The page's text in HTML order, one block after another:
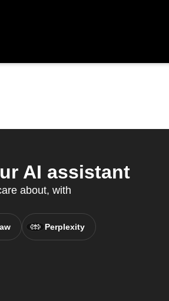
AI assistant
about, with
Perplexity